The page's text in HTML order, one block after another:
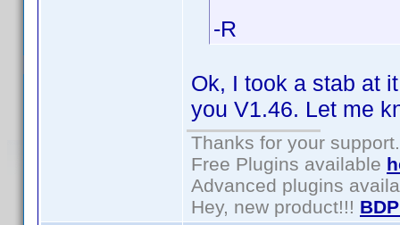
-R
Ok, I took a stab at
you V1.46. Let me
Thanks for your support.
Free Plugins available
Advanced plugins
Hey, new product!!!